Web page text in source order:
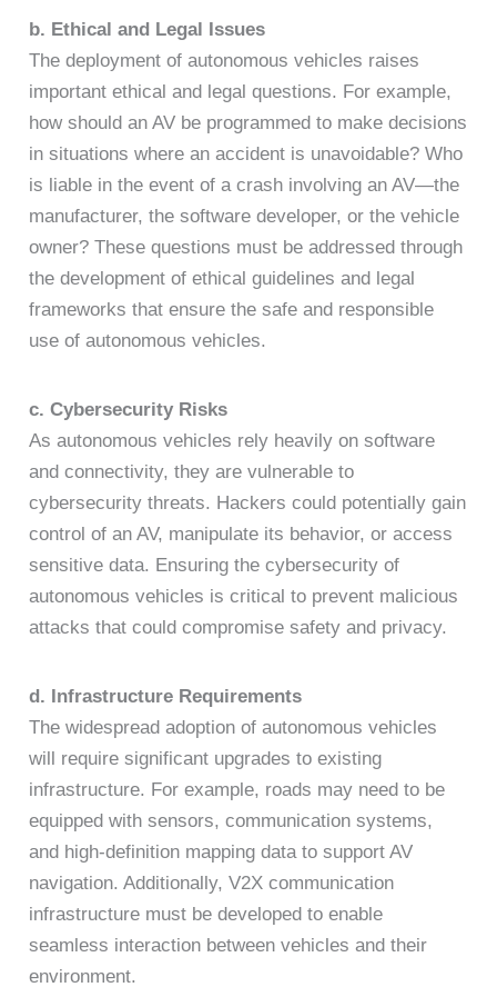
b. Ethical and Legal Issues
The deployment of autonomous vehicles raises
important ethical and legal questions. For example,
how should an AV be programmed to make decisions
in situations where an accident is unavoidable? Who
is liable in the event of a crash involving an AV—the
manufacturer, the software developer, or the vehicle
owner? These questions must be addressed through
the development of ethical guidelines and legal
frameworks that ensure the safe and responsible
use of autonomous vehicles.
c. Cybersecurity Risks
As autonomous vehicles rely heavily on software
and connectivity, they are vulnerable to
cybersecurity threats. Hackers could potentially gain
control of an AV, manipulate its behavior, or access
sensitive data. Ensuring the cybersecurity of
autonomous vehicles is critical to prevent malicious
attacks that could compromise safety and privacy.
d. Infrastructure Requirements
The widespread adoption of autonomous vehicles
will require significant upgrades to existing
infrastructure. For example, roads may need to be
equipped with sensors, communication systems,
and high-definition mapping data to support AV
navigation. Additionally, V2X communication
infrastructure must be developed to enable
seamless interaction between vehicles and their
environment.